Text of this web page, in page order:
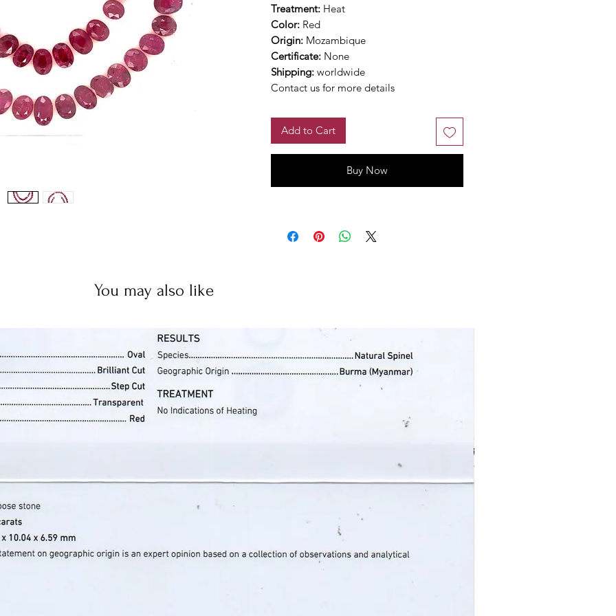
You may also like
Treatment: Heat
Color: Red
Origin: Mozambique
Certificate: None
Shipping: worldwide
Contact us for more details
Add to Cart
Buy Now